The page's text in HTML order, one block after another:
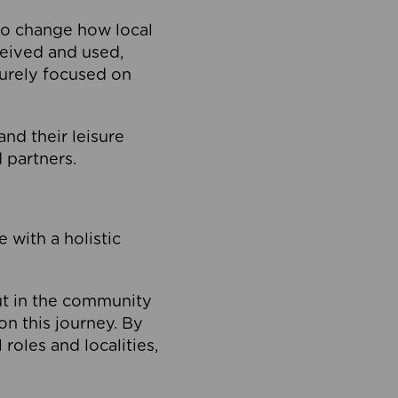
change how local
and used,
focused on
their leisure
partners.
with a holistic
in the community
this journey. By
and localities,